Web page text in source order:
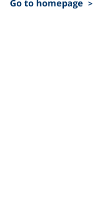
Go to homepage >